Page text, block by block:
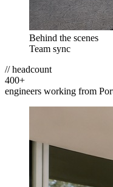
Behind the scenes
Team sync
// headcount
400+
engineers working from